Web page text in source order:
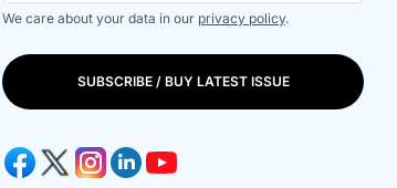
We care about your data in our privacy policy.
SUBSCRIBE / BUY LATEST ISSUE